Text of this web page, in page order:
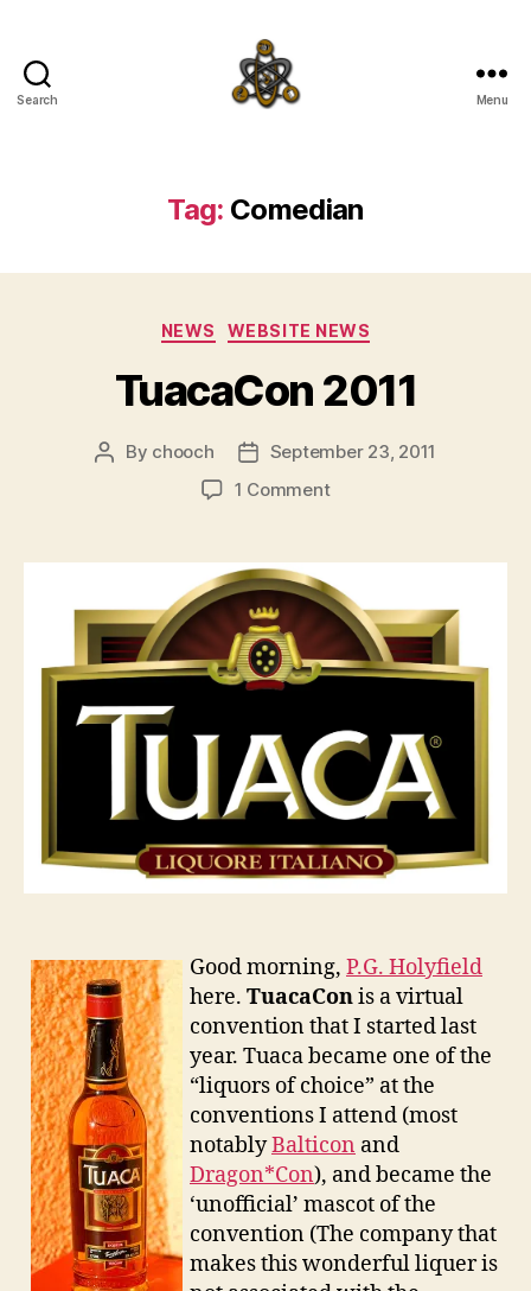
Search Menu
Tag: Comedian
Categories
NEWS WEBSITE NEWS
TuacaCon 2011
Post
By chooch
Post
date
September 23, 2011
1 Commenton
Good morning, P.G. Holyfield
here. TuacaConis a virtual
convention that I started last
year. Tuaca became one of the
“liquors of choice” at the
conventions I attend (most
notablyBalticon and
Dragon*Con), and became the
‘unofficial’ mascot of the
convention (The company that
makes this wonderful liquer is